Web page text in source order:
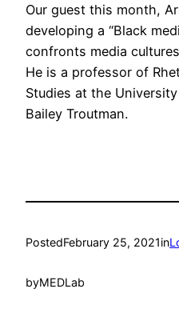
Our guest this month,
developing a “Black
confronts media
He is a professor of
Studies at the
Bailey Troutman.
PostedFebruary 25, 2021in
byMEDLab